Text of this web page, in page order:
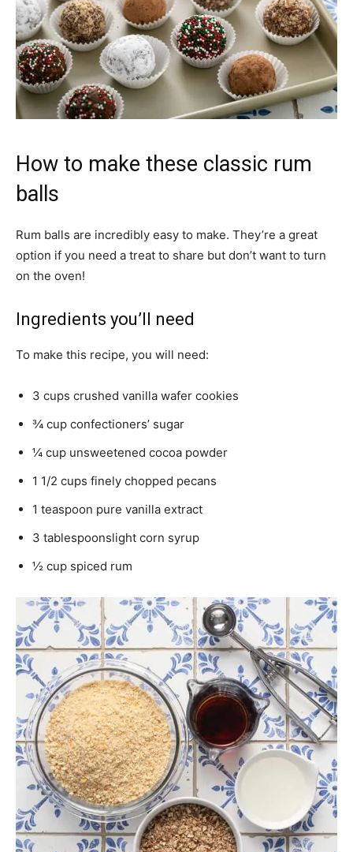
How to make these classic rum
balls
Rum balls are incredibly easy to make. They’re a great
option if you need a treat to share but don’t want to turn
on the oven!
Ingredients you’ll need
To make this recipe, you will need:
3 cups crushed vanilla wafer cookies
¾ cup confectioners’ sugar
¼ cup unsweetened cocoa powder
1 1/2 cups finely chopped pecans
1 teaspoon pure vanilla extract
3 tablespoonslight corn syrup
½ cup spiced rum